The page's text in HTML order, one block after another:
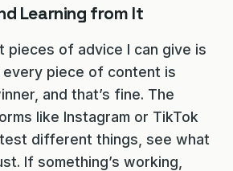
Learning from It
pieces of advice I can give is
every piece of content is
and that’s fine. The
like Instagram or TikTok
different things, see what
If something’s working,